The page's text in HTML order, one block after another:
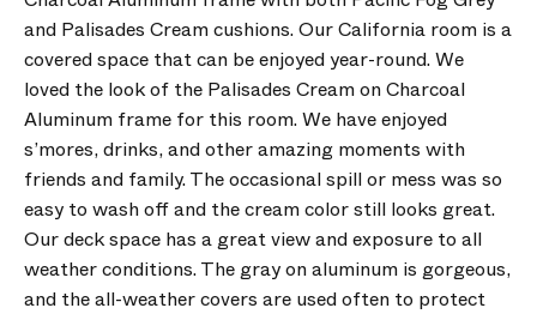
and Palisades Cream cushions. Our California room is a
covered space that can be enjoyed year-round. We
loved the look of the Palisades Cream on Charcoal
Aluminum frame for this room. We have enjoyed
s’mores, drinks, and other amazing moments with
friends and family. The occasional spill or mess was so
easy to wash off and the cream color still looks great.
Our deck space has a great view and exposure to all
weather conditions. The gray on aluminum is gorgeous,
and the all-weather covers are used often to protect